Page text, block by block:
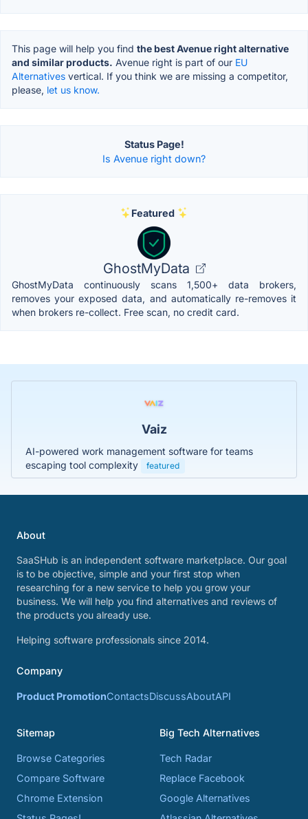
This page will help you find the best Avenue right alternative
and similar products. Avenue right is part of our EU
Alternatives vertical. If you think we are missing a competitor,
please, let us know.
Status Page!
Is Avenue right down?
Featured
GhostMyData
GhostMyData continuously scans 1,500+ data brokers,
removes your exposed data, and automatically re-removes it
when brokers re-collect. Free scan, no credit card.
Vaiz
AI-powered work management software for teams
escaping tool complexity
featured
About
SaaSHub is an independent software marketplace. Our goal
is to be objective, simple and your first stop when
researching for a new service to help you grow your
business. We will help you find alternatives and reviews of
the products you already use.
Helping software professionals since 2014.
Company
Product PromotionContactsDiscussAboutAPI
Sitemap
Browse Categories
Compare Software
Chrome Extension
Big Tech Alternatives
Tech Radar
Replace Facebook
Google Alternatives